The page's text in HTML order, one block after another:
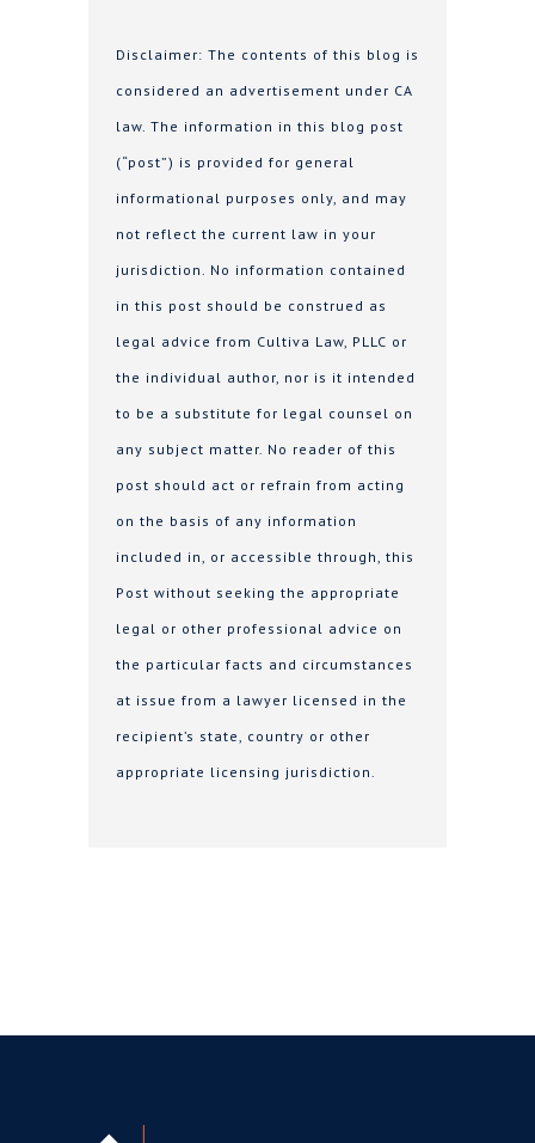
Disclaimer: The contents of this blog is
considered an advertisement under CA
law. The information in this blog post
(“post”) is provided for general
informational purposes only, and may
not reflect the current law in your
jurisdiction. No information contained
in this post should be construed as
legal advice from Cultiva Law, PLLC or
the individual author, nor is it intended
to be a substitute for legal counsel on
any subject matter. No reader of this
post should act or refrain from acting
on the basis of any information
included in, or accessible through, this
Post without seeking the appropriate
legal or other professional advice on
the particular facts and circumstances
at issue from a lawyer licensed in the
recipient’s state, country or other
appropriate licensing jurisdiction.